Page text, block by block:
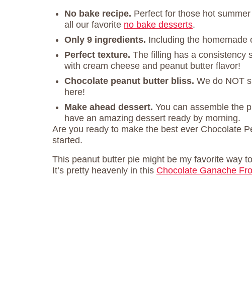
No bake recipe. Perfect for those hot
all our favorite no bake desserts.
Only 9 ingredients. Including the homemade
Perfect texture. The filling has a consistency
with cream cheese and peanut butter flavor!
Chocolate peanut butter bliss. We do NOT
here!
Make ahead dessert. You can assemble the
have an amazing dessert ready by morning.
Are you ready to make the best ever Chocolate
started.
This peanut butter pie might be my favorite way
It’s pretty heavenly in this Chocolate Ganache